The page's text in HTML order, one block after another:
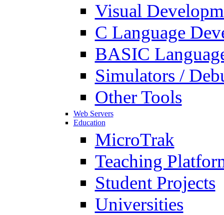
Visual
C Language
BASIC
Simulators /
Other Tools
Web Servers
Education
MicroTrak
Teaching
Student Projects
Universities